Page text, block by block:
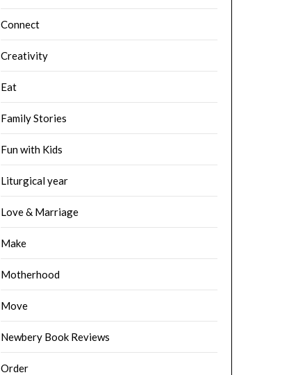
Connect
Creativity
Eat
Family Stories
Fun with Kids
Liturgical year
Love & Marriage
Make
Motherhood
Move
Newbery Book Reviews
Order